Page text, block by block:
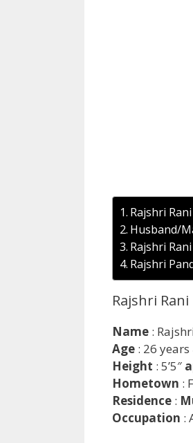
Rajshri
Husband/
Rajshri
Rajshri
Rajshri
Name :
Age : 26 years
Height : 5’5″
Hometown :
Residence :
Occupation :